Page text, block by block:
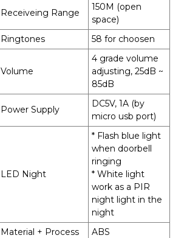
Receiveing Range
150M (open
space)
Ringtones
58 for choosen
Volume
4 grade volume
adjusting, 25dB ~
85dB
Power Supply
DC5V, 1A (by
micro usb port)
LED Night
* Flash blue light
when doorbell
ringing
* White light
work as a PIR
night light in the
night
Material + Process
ABS